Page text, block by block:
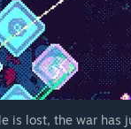
is lost, the war has